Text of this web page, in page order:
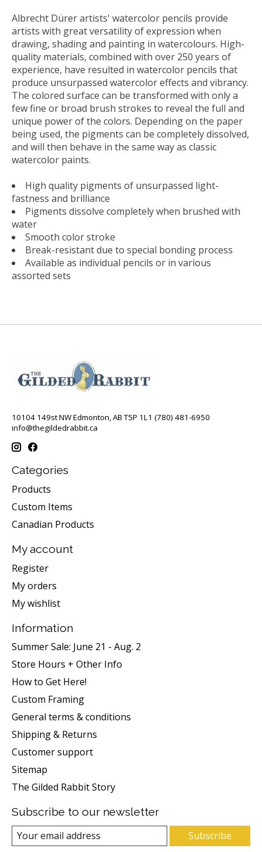
Albrecht Dürer artists' watercolor pencils provide
artists with great versatility of expression when
drawing, shading and painting in watercolours. High-
quality materials, combined with over 250 years of
experience, have resulted in watercolor pencils that
produce unsurpassed watercolor effects and vibrancy.
The colored surface can be transformed with only a
few fine or broad brush strokes to reveal the full and
unique power of the colors. Depending on the paper
being used, the pigments can be completely dissolved,
and will then behave in the same way as classic
watercolor paints.
High quality pigments of unsurpassed light-
fastness and brilliance
Pigments dissolve completely when brushed with
water
Smooth color stroke
Break-resistant due to special bonding process
Available as individual pencils or in various
assorted sets
10104 149st NW Edmonton, AB T5P 1L1 (780) 481-6950
info@thegildedrabbit.ca
Categories
Products
Custom Items
Canadian Products
My account
Register
My orders
My wishlist
Information
Summer Sale: June 21 - Aug. 2
Store Hours + Other Info
How to Get Here!
Custom Framing
General terms & conditions
Shipping & Returns
Customer support
Sitemap
The Gilded Rabbit Story
Subscribe to our newsletter
Subscribe